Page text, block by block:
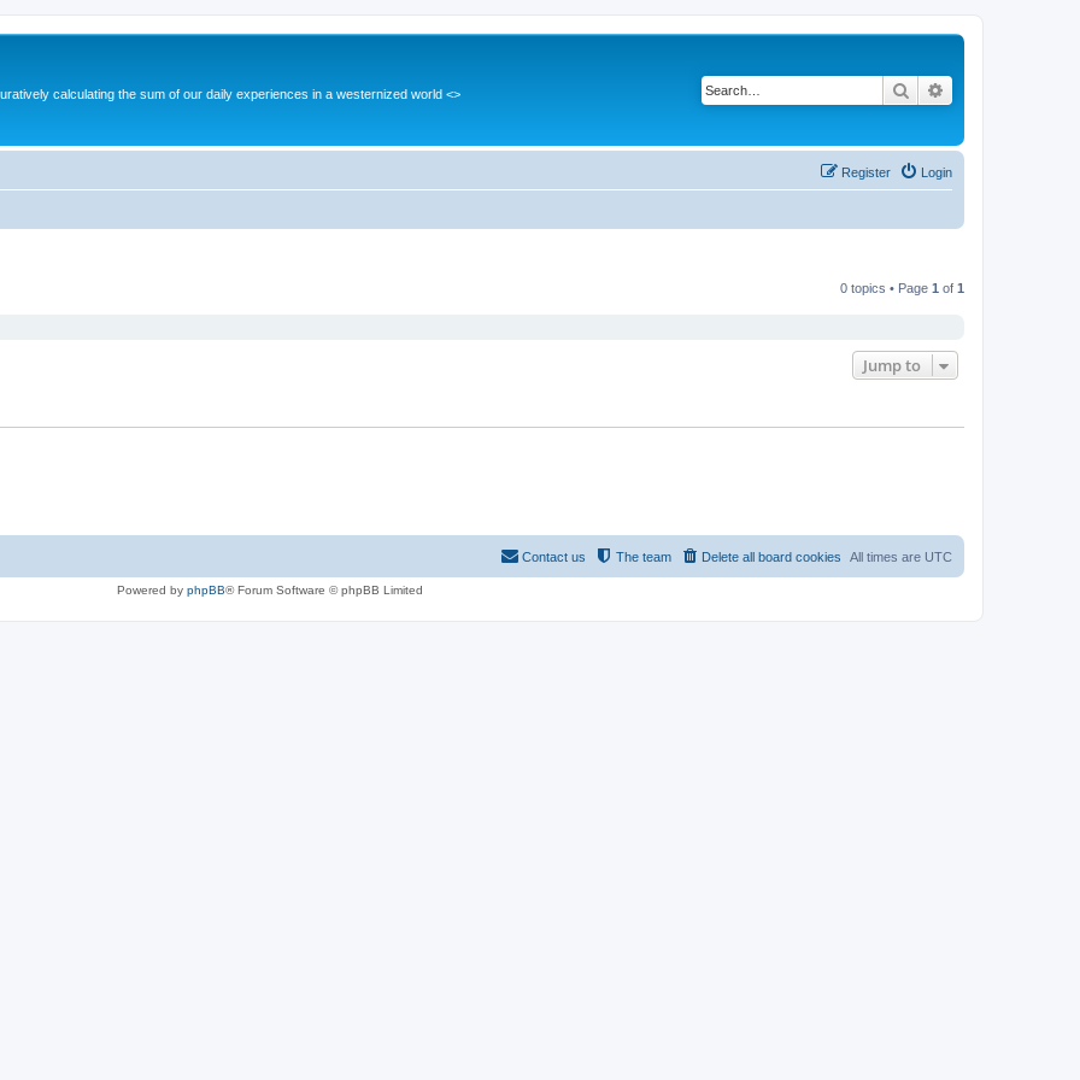
calculating the sum of our daily experiences in a westernized world <>
Search
Login
Register
0 topics • Page 1 of 1
Jump to
All times are UTC
Delete all board cookies
The team
Contact us
Powered by phpBB® Forum Software © phpBB Limited